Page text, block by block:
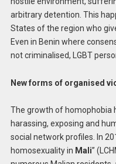
arbitrary detention. This
States of the region who
Even in Benin where
not criminalised, LGBT
New forms of organised
The growth of homophobia
harassing, exposing and
social network profiles. In
homosexuality in Mali”